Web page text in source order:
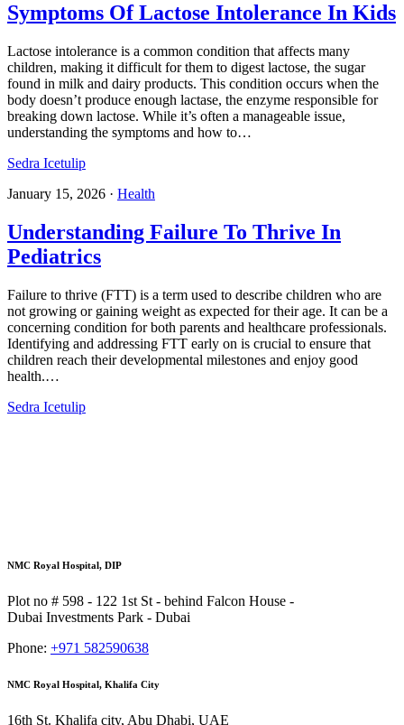
Symptoms Of Lactose Intolerance In Kids
Lactose intolerance is a common condition that affects many
children, making it difficult for them to digest lactose, the sugar
found in milk and dairy products. This condition occurs when the
body doesn’t produce enough lactase, the enzyme responsible for
breaking down lactose. While it’s often a manageable issue,
understanding the symptoms and how to…
Sedra Icetulip
January 15, 2026 · Health
Understanding Failure To Thrive In
Pediatrics​
Failure to thrive (FTT) is a term used to describe children who are
not growing or gaining weight as expected for their age. It can be a
concerning condition for both parents and healthcare professionals.
Identifying and addressing FTT early on is crucial to ensure that
children reach their developmental milestones and enjoy good
health.…
Sedra Icetulip
NMC Royal Hospital, DIP
Plot no # 598 - 122 1st St - behind Falcon House -
Dubai Investments Park - Dubai
Phone: +971 582590638
NMC Royal Hospital, Khalifa City
16th St. Khalifa city, Abu Dhabi, UAE